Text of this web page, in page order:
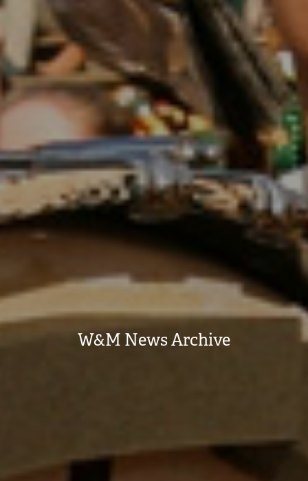
W&M News Archive